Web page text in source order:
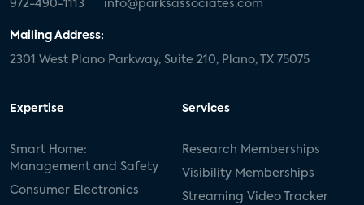
972-490-1113 info@parksassociates.com
Mailing Address:
2301 West Plano Parkway, Suite 210, Plano, TX 75075
Expertise
Smart Home:
Management and Safety
Consumer Electronics
Services
Research Memberships
Visibility Memberships
Streaming Video Tracker